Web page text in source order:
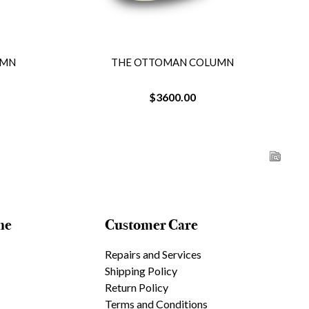
THE OTTOMAN COLUMN
$3600.00
Customer Care
Repairs and Services
Shipping Policy
Return Policy
Terms and Conditions